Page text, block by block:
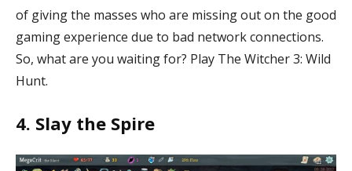
of giving the masses who are missing out on the good
gaming experience due to bad network connections.
So, what are you waiting for? Play The Witcher 3: Wild
Hunt.
4. Slay the Spire